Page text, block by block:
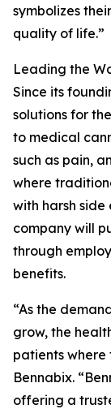
symbolizes
quality of life.”
Leading the
Since its
solutions for
to medical
such as pain,
where
with harsh side
company will
through
benefits.
“As the
grow, the
patients where
Bennabix.
offering a